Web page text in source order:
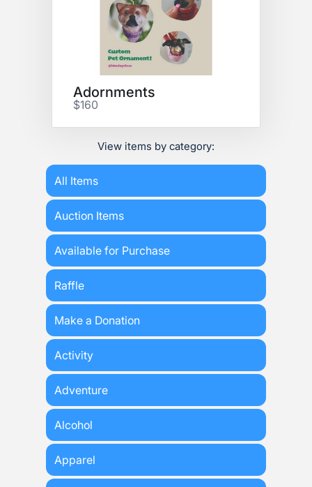
Adornments
$160
View items by category:
All Items
Auction Items
Available for Purchase
Raffle
Make a Donation
Activity
Adventure
Alcohol
Apparel